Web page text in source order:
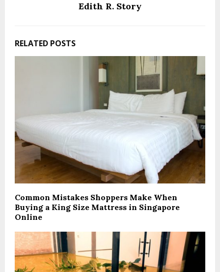
Edith R. Story
RELATED POSTS
Common Mistakes Shoppers Make When
Buying a King Size Mattress in Singapore
Online